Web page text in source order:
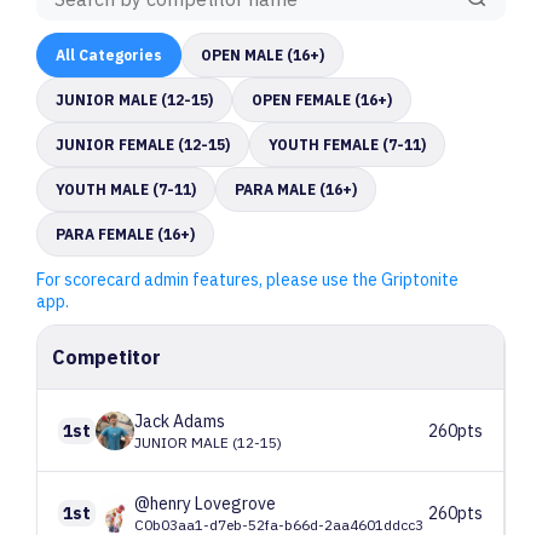
All Categories OPEN MALE (16+)
JUNIOR MALE (12-15) OPEN FEMALE (16+)
JUNIOR FEMALE (12-15) YOUTH FEMALE (7-11)
YOUTH MALE (7-11) PARA MALE (16+)
PARA FEMALE (16+)
For scorecard admin features, please use the Griptonite
app.
Competitor
1st JackAdams
JUNIOR MALE (12-15)
260pts
1st @henryLovegrove
C0b03aa1-d7eb-52fa-b66d-2aa4601ddcc3
260pts